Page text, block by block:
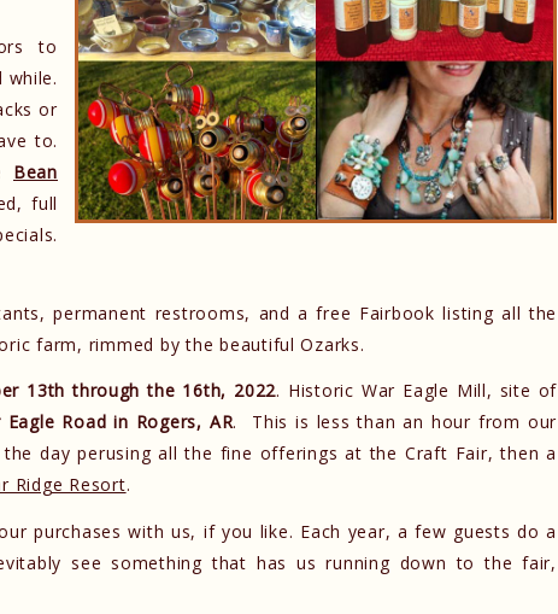
to
while.
or
to.
Bean
full
permanent restrooms, and a free Fairbook listing all the
farm, rimmed by the beautiful Ozarks.
13th through the 16th, 2022. Historic War Eagle Mill, site of
Eagle Road in Rogers, AR. This is less than an hour from our
the day perusing all the fine offerings at the Craft Fair, then a
Ridge Resort.
purchases with us, if you like. Each year, a few guests do a
see something that has us running down to the fair,